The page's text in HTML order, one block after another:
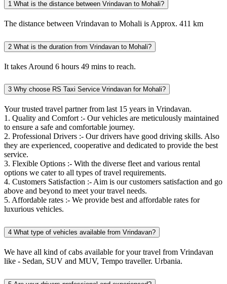
1 What is the distance between Vrindavan to Mohali?
The distance between Vrindavan to Mohali is Approx. 411 km
2 What is the duration from Vrindavan to Mohali?
It takes Around 6 hours 49 mins to reach.
3 Why choose RS Taxi Service Vrindavan for Mohali?
Your trusted travel partner from last 15 years in Vrindavan.
1. Quality and Comfort :- Our vehicles are meticulously maintained
to ensure a safe and comfortable journey.
2. Professional Drivers :- Our drivers have good driving skills. Also
they are experienced, cooperative and dedicated to provide the best
service.
3. Flexible Options :- With the diverse fleet and various rental
options we cater to all types of travel requirements.
4. Customers Satisfaction :- Aim is our customers satisfaction and go
above and beyond to meet your travel needs.
5. Affordable rates :- We provide best and affordable rates for
luxurious vehicles.
4 What type of vehicles available from Vrindavan?
We have all kind of cabs available for your travel from Vrindavan
like - Sedan, SUV and MUV, Tempo traveller. Urbania.